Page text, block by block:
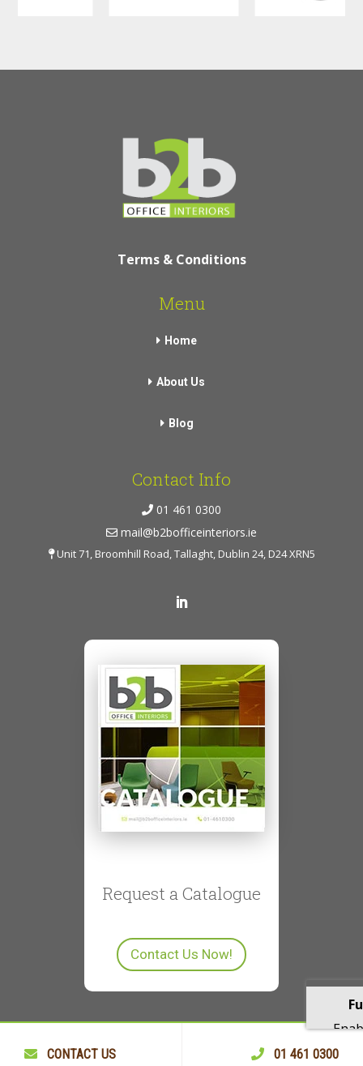
Terms & Conditions
Menu
Home
About Us
Blog
Contact Info
01 461 0300
mail@b2bofficeinteriors.ie
Unit 71, Broomhill Road, Tallaght, Dublin 24, D24 XRN5
Request a Catalogue
Contact Us Now!
CONTACT US 01 461 0300